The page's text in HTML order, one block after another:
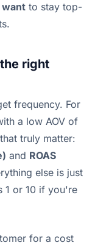
want to stay top-
right
frequency. For
a low AOV of
truly matter:
and ROAS
else is just
1 or 10 if you're
for a cost